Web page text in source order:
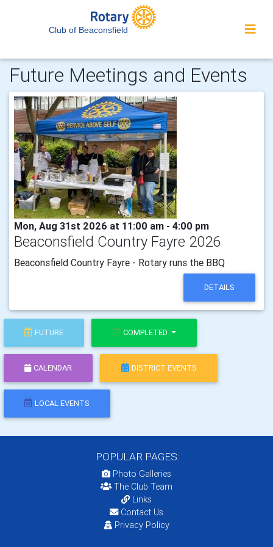
Club of Beaconsfield
Future Meetings and Events
Mon, Aug 31st 2026 at 11:00 am - 4:00 pm
Beaconsfield Country Fayre 2026
Beaconsfield Country Fayre - Rotary runs the BBQ
DETAILS
FUTURE COMPLETED
CALENDAR DISTRICT EVENTS
LOCAL EVENTS
POPULAR PAGES:
Photo Galleries
The Club Team
Links
Contact Us
Privacy Policy